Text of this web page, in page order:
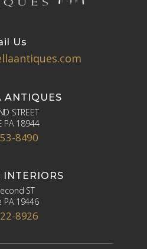
Us
ANTIQUES
STREET
PA 18944
8490
INTERIORS
ST
PA 19446
8926